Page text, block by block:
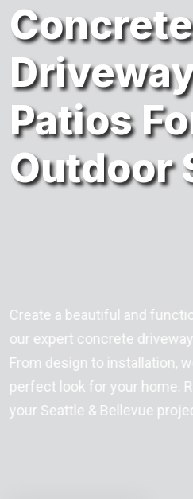
Concrete
Patios
Outdoor
Create a beautiful and
our expert concrete
From design to installation,
perfect look for your home.
your Seattle & Bellevue